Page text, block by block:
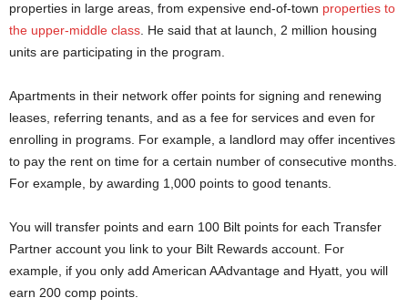
properties in large areas, from expensive end-of-town properties to
the upper-middle class . He said that at launch, 2 million housing
units are participating in the program.
Apartments in their network offer points for signing and renewing
leases, referring tenants, and as a fee for services and even for
enrolling in programs. For example, a landlord may offer incentives
to pay the rent on time for a certain number of consecutive months.
For example, by awarding 1,000 points to good tenants.
You will transfer points and earn 100 Bilt points for each Transfer
Partner account you link to your Bilt Rewards account. For
example, if you only add American AAdvantage and Hyatt, you will
earn 200 comp points.